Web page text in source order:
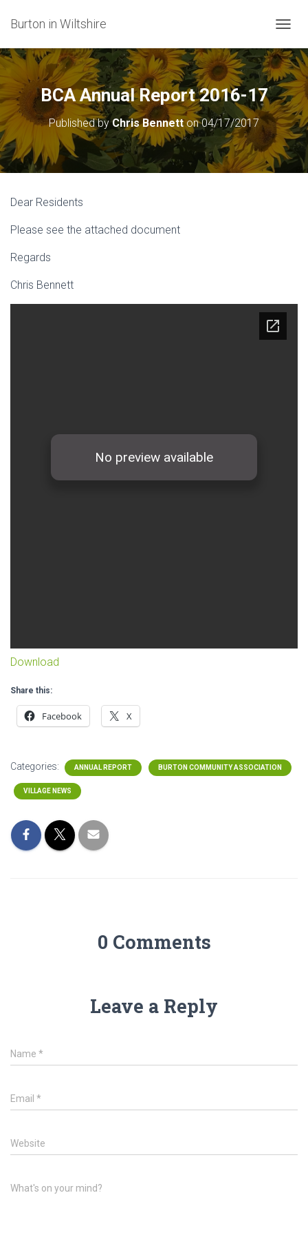
Burton in Wiltshire
O
G
G
L
E
N
A
V
I
G
BCA Annual Report 2016-17
Published byChris Bennetton04/17/2017
Dear Residents
Please see the attached document
Regards
Chris Bennett
Download
Share this:
Facebook X
Categories: ANNUAL REPORT BURTON COMMUNITY ASSOCIATION
VILLAGE NEWS
0 Comments
Leave a Reply
Name *
Email *
Website
What's on your mind?